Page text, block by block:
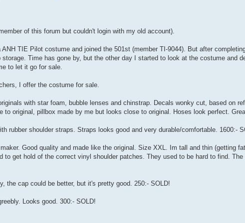
of this forum but couldn't login with my old account).
TIE Pilot costume and joined the 501st (member TI-9044). But after
Time has gone by, but the other day I started to look at the costume and
to let it go for sale.
I offer the costume for sale.
with star foam, bubble lenses and chinstrap. Decals wonky cut, based on
to original, pillbox made by me but looks close to original. Hoses look perfect.
rubber shoulder straps. Straps looks good and very durable/comfortable. 1600:-
Good quality and made like the original. Size XXL. Im tall and thin (getting
to get hold of the correct vinyl shoulder patches. They used to be hard to find.
the cap could be better, but it's pretty good. 250:- SOLD!
Looks good. 300:- SOLD!